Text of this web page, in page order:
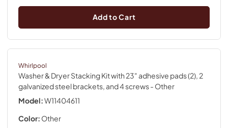
Add to Cart
Whirlpool
Washer & Dryer Stacking Kit with 23" adhesive pads (2), 2
galvanized steel brackets, and 4 screws- Other
Model:W11404611
Color: Other